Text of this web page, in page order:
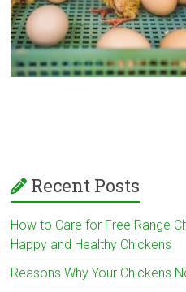
Recent Posts
How to Care for Free Range
Happy and Healthy Chickens
Reasons Why Your Chickens